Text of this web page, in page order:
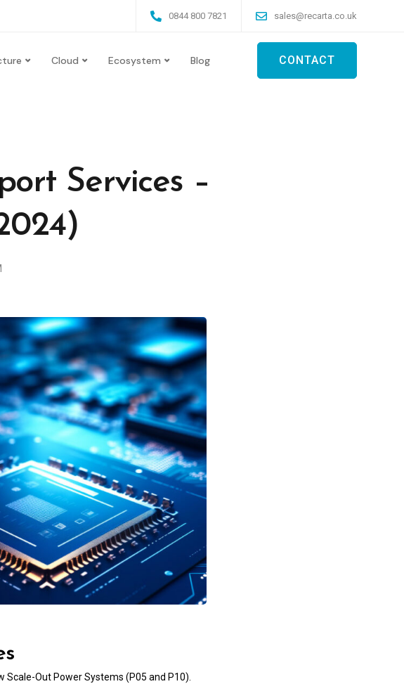
0844 800 7821 sales@recarta.co.uk
Cloud Ecosystem Blog CONTACT
Services –
Out Power Systems (P05 and P10).